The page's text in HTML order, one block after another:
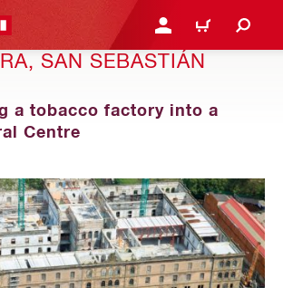
LOGIN OR REGISTER
CART
SAN SEBASTIÁN
a tobacco factory into a
Centre